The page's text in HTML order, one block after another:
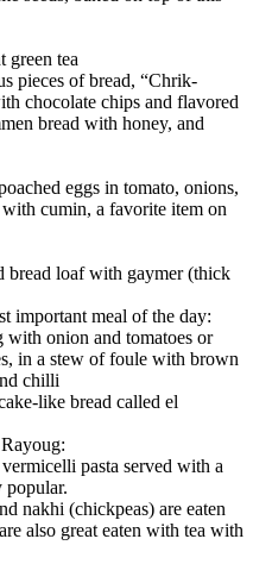
green tea
pieces of bread, “Chrik-
chocolate chips and flavored
bread with honey, and
eggs in tomato, onions,
cumin, a favorite item on
bread loaf with gaymer (thick
important meal of the day:
with onion and tomatoes or
in a stew of foule with brown
chilli
like bread called el
pasta served with a
popular.
nakhi (chickpeas) are eaten
also great eaten with tea with